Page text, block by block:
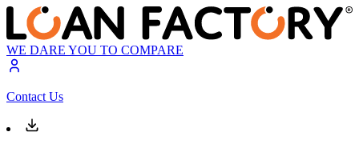
WE DARE YOU TO COMPARE
Contact Us